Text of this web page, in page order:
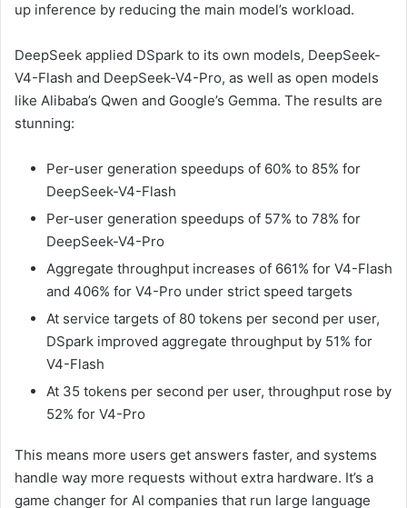
up inference by reducing the main model’s workload.
DeepSeek applied DSpark to its own models, DeepSeek-
V4-Flash and DeepSeek-V4-Pro, as well as open models
like Alibaba’s Qwen and Google’s Gemma. The results are
stunning:
Per-user generation speedups of 60% to 85% for
DeepSeek-V4-Flash
Per-user generation speedups of 57% to 78% for
DeepSeek-V4-Pro
Aggregate throughput increases of 661% for V4-Flash
and 406% for V4-Pro under strict speed targets
At service targets of 80 tokens per second per user,
DSpark improved aggregate throughput by 51% for
V4-Flash
At 35 tokens per second per user, throughput rose by
52% for V4-Pro
This means more users get answers faster, and systems
handle way more requests without extra hardware. It’s a
game changer for AI companies that run large language